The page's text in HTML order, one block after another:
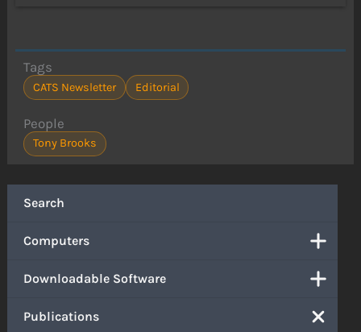
Search
Computers
Downloadable Software
Publications
Tags
CATS Newsletter Editorial
People
Tony Brooks